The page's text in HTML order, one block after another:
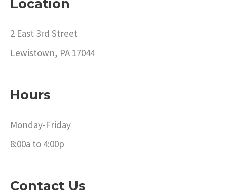
2 East 3rd Street
Lewistown, PA 17044
Hours
Monday-Friday
8:00a to 4:00p
Contact Us